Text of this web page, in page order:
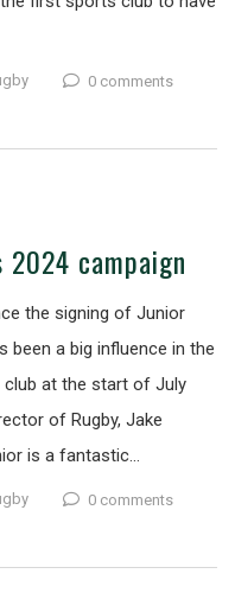
0 comments
2024 campaign
the signing of Junior
been a big influence in the
club at the start of July
of Rugby, Jake
is a fantastic…
0 comments